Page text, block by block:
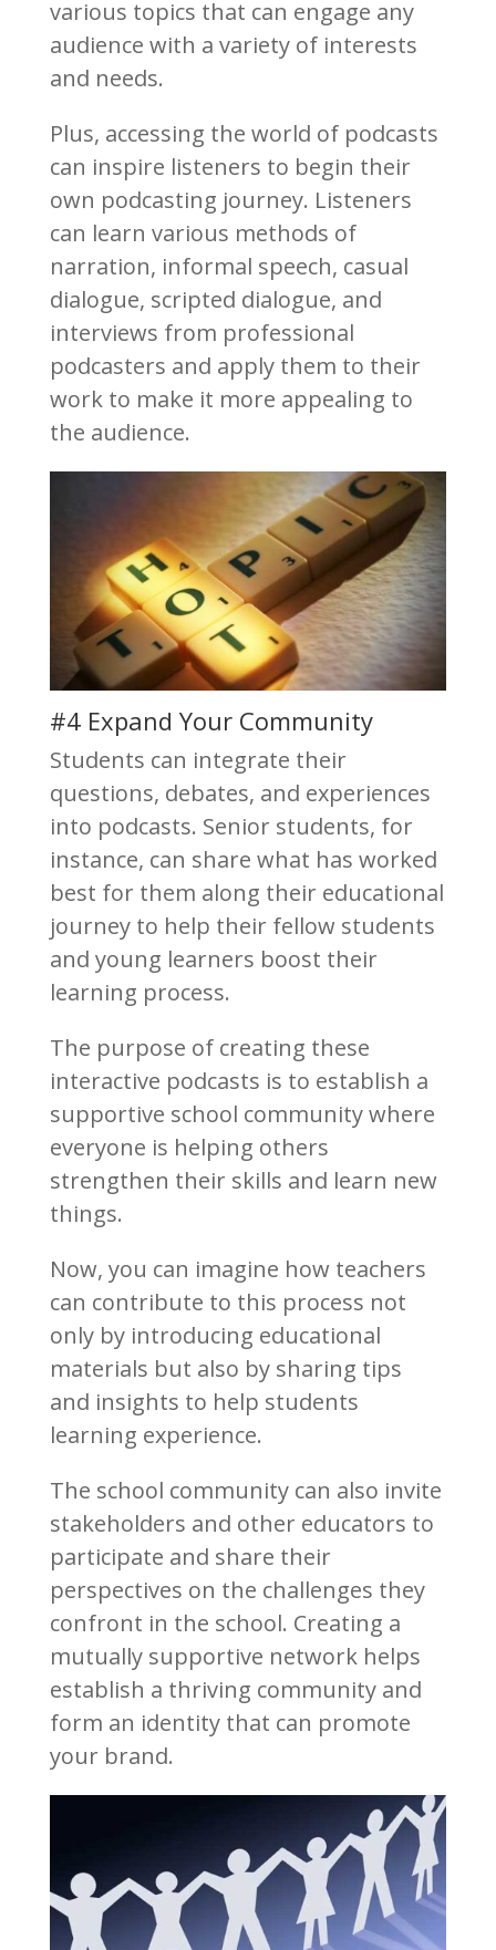
various topics that can engage any
audience with a variety of interests
and needs.
Plus, accessing the world of podcasts
can inspire listeners to begin their
own podcasting journey. Listeners
can learn various methods of
narration, informal speech, casual
dialogue, scripted dialogue, and
interviews from professional
podcasters and apply them to their
work to make it more appealing to
the audience.
#4 Expand Your Community
Students can integrate their
questions, debates, and experiences
into podcasts. Senior students, for
instance, can share what has worked
best for them along their educational
journey to help their fellow students
and young learners boost their
learning process.
The purpose of creating these
interactive podcasts is to establish a
supportive school community where
everyone is helping others
strengthen their skills and learn new
things.
Now, you can imagine how teachers
can contribute to this process not
only by introducing educational
materials but also by sharing tips
and insights to help students
learning experience.
The school community can also invite
stakeholders and other educators to
participate and share their
perspectives on the challenges they
confront in the school. Creating a
mutually supportive network helps
establish a thriving community and
form an identity that can promote
your brand.